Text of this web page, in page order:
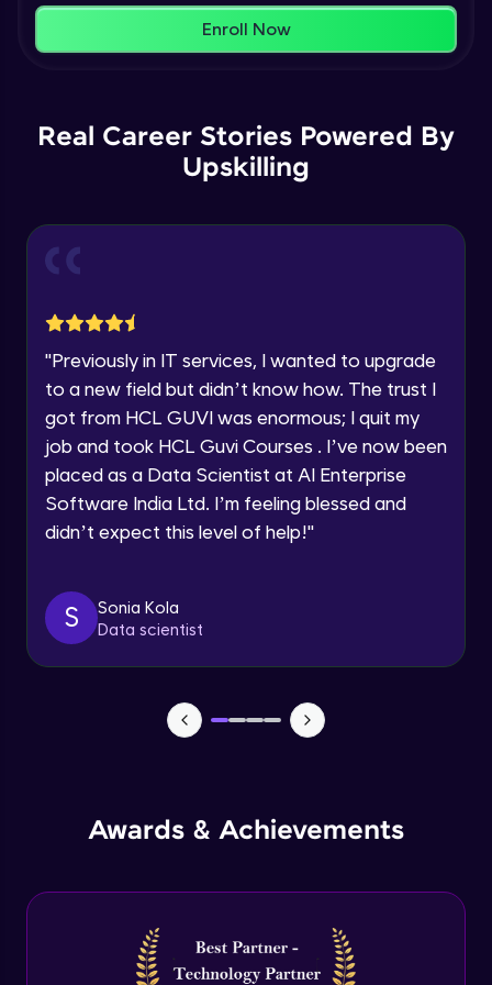
Speaking Language
within the next24 hours.
Enroll Now
Real Career Stories Powered By
Upskilling
"Previously in IT services, I wanted to upgrade
to a new field but didn’t know how. The trust I
got from HCL GUVI was enormous; I quit my
job and took HCL Guvi Courses . I’ve now been
placed as a Data Scientist at AI Enterprise
Software India Ltd. I’m feeling blessed and
didn’t expect this level of help!"
S
Sonia Kola
Data scientist
Awards & Achievements
Membership & Nested Lists
List Comprehensions
Advanced Module
Tuples Creating and Modifications
Sets
Expert Module
Expert Module
Looping through and sorting dictionaries
Constructor, Variables & Namespace
Method types, Passing member & Inner
Classes
Expert Module